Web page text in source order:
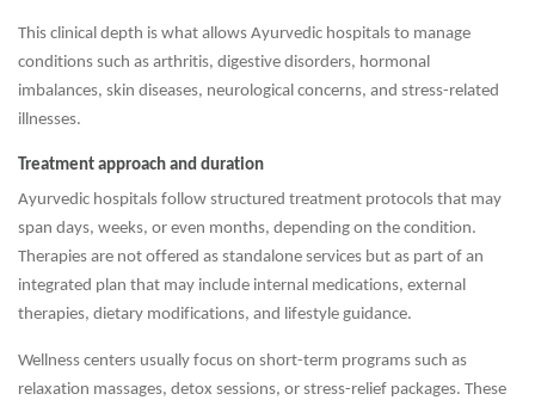
This clinical depth is what allows Ayurvedic hospitals to manage
conditions such as arthritis, digestive disorders, hormonal
imbalances, skin diseases, neurological concerns, and stress-related
illnesses.
Treatment approach and duration
Ayurvedic hospitals follow structured treatment protocols that may
span days, weeks, or even months, depending on the condition.
Therapies are not offered as standalone services but as part of an
integrated plan that may include internal medications, external
therapies, dietary modifications, and lifestyle guidance.
Wellness centers usually focus on short-term programs such as
relaxation massages, detox sessions, or stress-relief packages. These